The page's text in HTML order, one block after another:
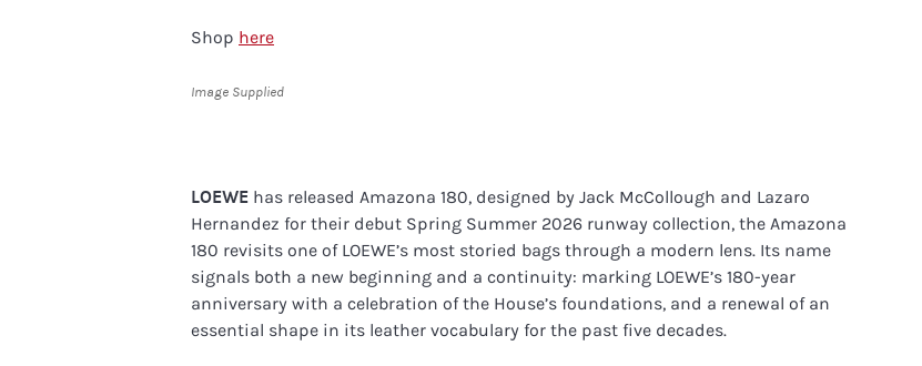
Shop here
Image Supplied
LOEWE has released Amazona 180, designed by Jack McCollough and Lazaro
Hernandez for their debut Spring Summer 2026 runway collection, the Amazona
180 revisits one of LOEWE’s most storied bags through a modern lens. Its name
signals both a new beginning and a continuity: marking LOEWE’s 180-year
anniversary with a celebration of the House’s foundations, and a renewal of an
essential shape in its leather vocabulary for the past five decades.